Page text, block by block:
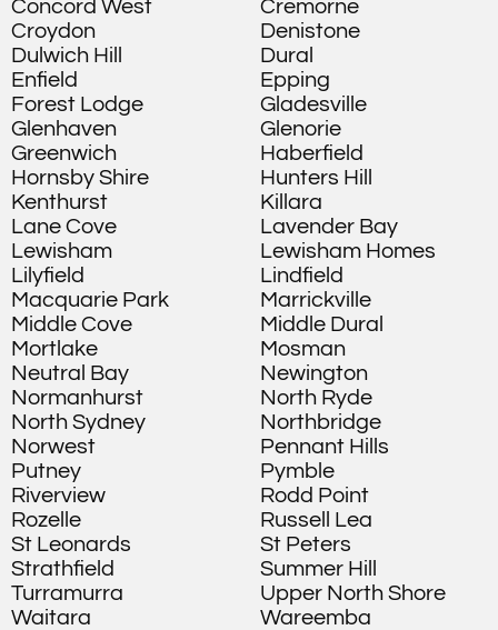
Concord West
Cremorne
Croydon
Denistone
Dulwich Hill
Dural
Enfield
Epping
Forest Lodge
Gladesville
Glenhaven
Glenorie
Greenwich
Haberfield
Hornsby Shire
Hunters Hill
Kenthurst
Killara
Lane Cove
Lavender Bay
Lewisham
Lewisham Homes
Lilyfield
Lindfield
Macquarie Park
Marrickville
Middle Cove
Middle Dural
Mortlake
Mosman
Neutral Bay
Newington
Normanhurst
North Ryde
North Sydney
Northbridge
Norwest
Pennant Hills
Putney
Pymble
Riverview
Rodd Point
Rozelle
Russell Lea
St Leonards
St Peters
Strathfield
Summer Hill
Turramurra
Upper North Shore
Waitara
Wareemba